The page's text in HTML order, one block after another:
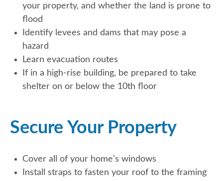
your property, and whether the land is prone to
flood
Identify levees and dams that may pose a
hazard
Learn evacuation routes
If in a high-rise building, be prepared to take
shelter on or below the 10th floor
Secure Your Property
Cover all of your home’s windows
Install straps to fasten your roof to the framing